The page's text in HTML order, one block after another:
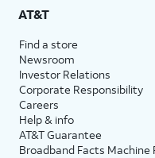
AT&T
Find a store
Newsroom
Investor Relations
Corporate Responsibility
Careers
Help & info
AT&T Guarantee
Broadband Facts Machine